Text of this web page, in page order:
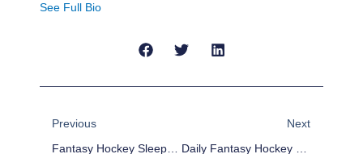
See Full Bio
Previous
Fantasy Hockey Sleepers For Week 8 (Mar 11-17)
Next